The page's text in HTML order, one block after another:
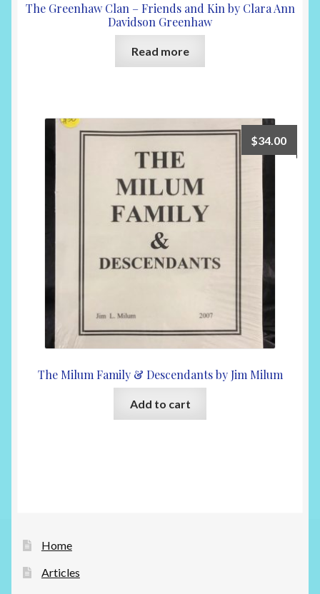
The Greenhaw Clan – Friends and Kin by Clara Ann
Davidson Greenhaw
Read more
The Milum Family & Descendants by Jim Milum
$34.00
Add to cart
Home
Articles